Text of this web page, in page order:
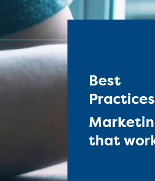
Best
Practices
that